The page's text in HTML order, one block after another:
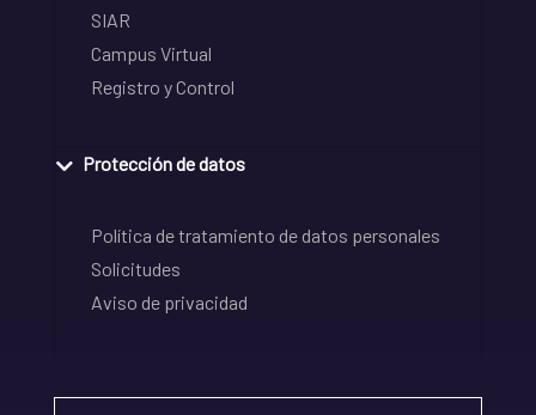
SIAR
Campus Virtual
Registro y Control
Protección de datos
Política de tratamiento de datos personales
Solicitudes
Aviso de privacidad